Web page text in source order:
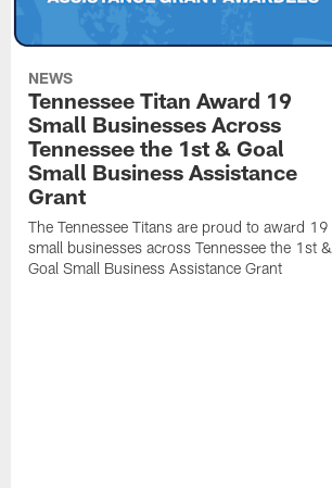
NEWS
Tennessee Titan Award 19
Small Businesses Across
Tennessee the 1st & Goal
Small Business Assistance
Grant
The Tennessee Titans are proud to award 19
small businesses across Tennessee the 1st &
Goal Small Business Assistance Grant